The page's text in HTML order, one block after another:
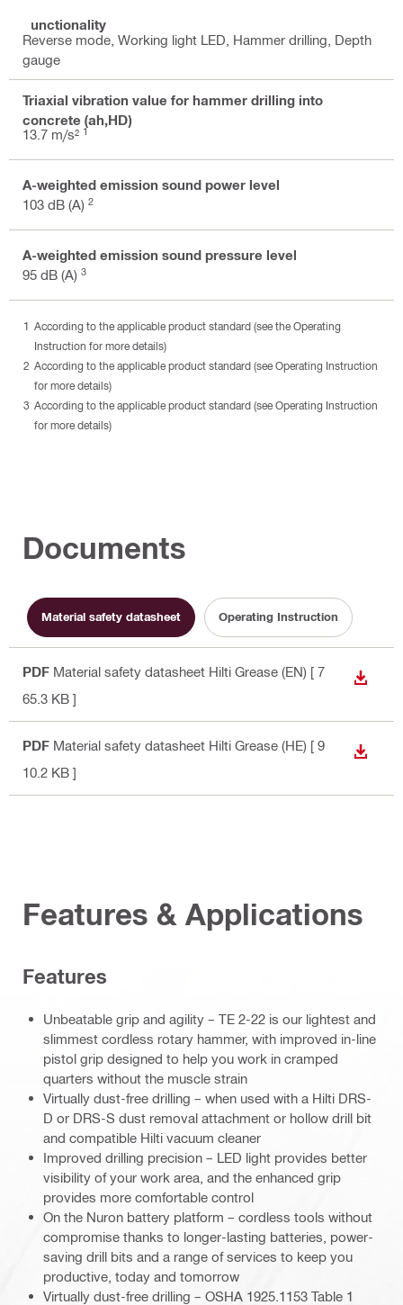
Functionality
Reverse mode, Working light LED, Hammer drilling, Depth
gauge
Triaxial vibration value for hammer drilling into
concrete (ah,HD)
13.7 m/s² 1
A-weighted emission sound power level
103 dB (A) 2
A-weighted emission sound pressure level
95 dB (A) 3
According to the applicable product standard (see the Operating
Instruction for more details)
According to the applicable product standard (see Operating Instruction
for more details)
According to the applicable product standard (see Operating Instruction
for more details)
Documents
Material safety datasheet Operating Instruction
PDF Material safety datasheet Hilti Grease (EN) [ 7
65.3 KB ]
PDF Material safety datasheet Hilti Grease (HE) [ 9
10.2 KB ]
Features & Applications
Features
Unbeatable grip and agility – TE 2-22 is our lightest and
slimmest cordless rotary hammer, with improved in-line
pistol grip designed to help you work in cramped
quarters without the muscle strain
Virtually dust-free drilling – when used with a Hilti DRS-
D or DRS-S dust removal attachment or hollow drill bit
and compatible Hilti vacuum cleaner
Improved drilling precision – LED light provides better
visibility of your work area, and the enhanced grip
provides more comfortable control
On the Nuron battery platform – cordless tools without
compromise thanks to longer-lasting batteries, power-
saving drill bits and a range of services to keep you
productive, today and tomorrow
Virtually dust-free drilling – OSHA 1925.1153 Table 1